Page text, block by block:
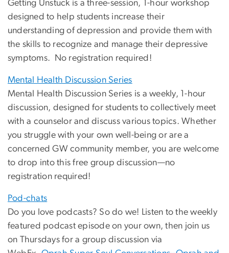
Getting Unstuck is a three-session, 1-hour workshop
designed to help students increase their
understanding of depression and provide them with
the skills to recognize and manage their depressive
symptoms. No registration required!
Mental Health Discussion Series
Mental Health Discussion Series is a weekly, 1-hour
discussion, designed for students to collectively meet
with a counselor and discuss various topics. Whether
you struggle with your own well-being or are a
concerned GW community member, you are welcome
to drop into this free group discussion—no
registration required!
Pod-chats
Do you love podcasts? So do we! Listen to the weekly
featured podcast episode on your own, then join us
on Thursdays for a group discussion via